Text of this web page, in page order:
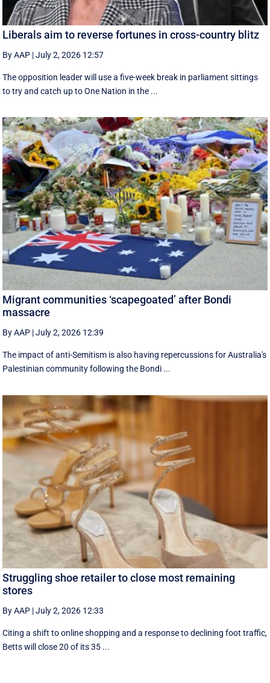
Liberals aim to reverse fortunes in cross-country blitz
By AAP |July 2, 2026 12:57
The opposition leader will use a five-week break in parliament sittings
to try and catch up to One Nation in the ...
Migrant communities ‘scapegoated’ after Bondi
massacre
By AAP |July 2, 2026 12:39
The impact of anti-Semitism is also having repercussions for Australia's
Palestinian community following the Bondi ...
Struggling shoe retailer to close most remaining
stores
By AAP |July 2, 2026 12:33
Citing a shift to online shopping and a response to declining foot traffic,
Betts will close 20 of its 35 ...